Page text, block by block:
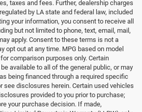
taxes and fees. Further, dealership charges
by LA state and federal law, included
your information, you consent to receive all
but not limited to phone, text, email, mail,
apply. Consent to these terms is not a
opt out at any time. MPG based on model
comparison purposes only. Certain
available to all of the general public, or may
being financed through a required specific
see disclosures herein. Certain used vehicles
provided to you prior to purchase;
your purchase decision. If made,